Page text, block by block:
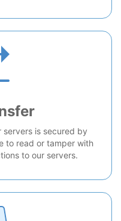
is secured by
to read or tamper with
to our servers.